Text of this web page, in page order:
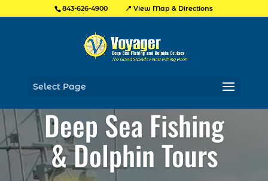
843-626-4900 📍 View Map & Directions
Select Page
Deep Sea Fishing
& Dolphin Tours